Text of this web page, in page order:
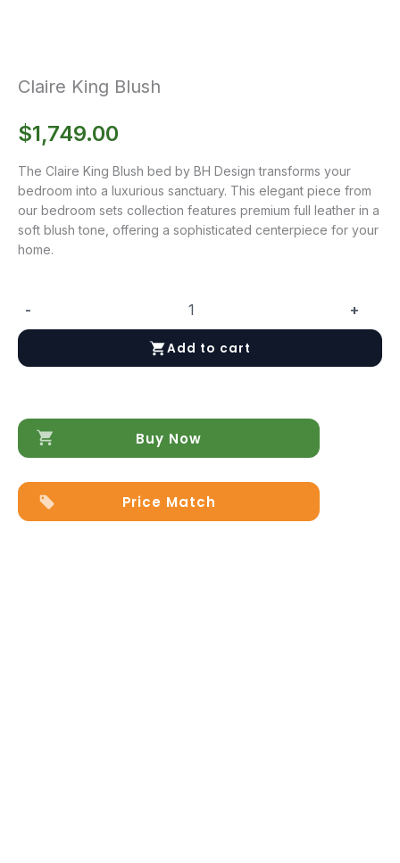
Claire King Blush
$1,749.00
The Claire King Blush bed by BH Design transforms your
bedroom into a luxurious sanctuary. This elegant piece from
our bedroom sets collection features premium full leather in a
soft blush tone, offering a sophisticated centerpiece for your
home.
-
King
Blush
+
Add to cart
Buy Now
Price Match